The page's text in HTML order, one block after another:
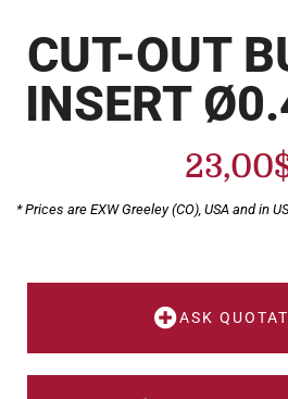
CUT-OUT
INSERT
23,00
* Prices are EXW Greeley (CO), USA and in
ASK